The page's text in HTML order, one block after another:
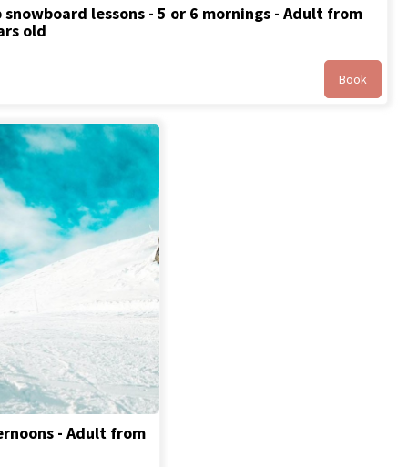
snowboard lessons - 5 or 6 mornings - Adult from
old
Book
- Adult from